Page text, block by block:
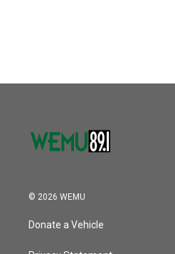
© 2026 WEMU
Donate a Vehicle